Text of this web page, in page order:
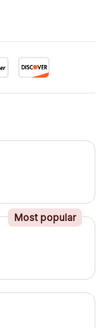
Most popular